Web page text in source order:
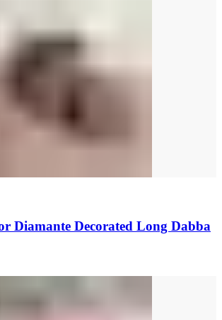
Diamante Decorated Long Dabba